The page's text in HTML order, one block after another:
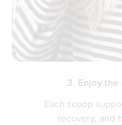
3. Enjoy
Each scoop
recovery, and